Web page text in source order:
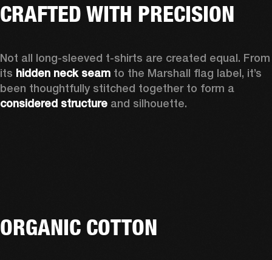
CRAFTED WITH PRECISION
Not all long-sleeved t-shirts are created equal. From
its hidden neck seam to the Marshall flag label, it’s
considered structure and silhouette.
ORGANIC COTTON